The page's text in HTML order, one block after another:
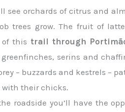
see orchards of citrus and
trees grow. The fruit of
of this trail through
serins and
– buzzards and kestrels –
with their chicks.
roadside you’ll have the